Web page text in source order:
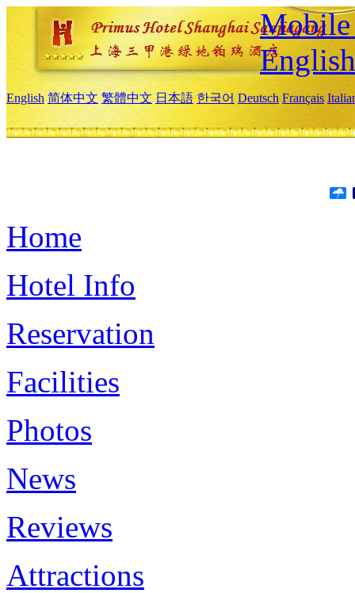
Mobile
English
English 简体中文 繁體中文 日本語 한국어 Deutsch Français
Home
Hotel Info
Reservation
Facilities
Photos
News
Reviews
Attractions